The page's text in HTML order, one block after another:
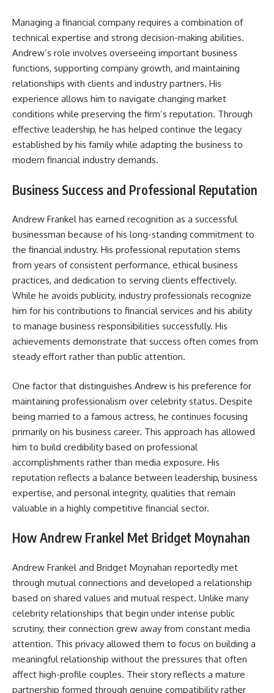
Managing a financial company requires a combination of
technical expertise and strong decision-making abilities.
Andrew’s role involves overseeing important business
functions, supporting company growth, and maintaining
relationships with clients and industry partners. His
experience allows him to navigate changing market
conditions while preserving the firm’s reputation. Through
effective leadership, he has helped continue the legacy
established by his family while adapting the business to
modern financial industry demands.
Business Success and Professional Reputation
Andrew Frankel has earned recognition as a successful
businessman because of his long-standing commitment to
the financial industry. His professional reputation stems
from years of consistent performance, ethical business
practices, and dedication to serving clients effectively.
While he avoids publicity, industry professionals recognize
him for his contributions to financial services and his ability
to manage business responsibilities successfully. His
achievements demonstrate that success often comes from
steady effort rather than public attention.
One factor that distinguishes Andrew is his preference for
maintaining professionalism over celebrity status. Despite
being married to a famous actress, he continues focusing
primarily on his business career. This approach has allowed
him to build credibility based on professional
accomplishments rather than media exposure. His
reputation reflects a balance between leadership, business
expertise, and personal integrity, qualities that remain
valuable in a highly competitive financial sector.
How Andrew Frankel Met Bridget Moynahan
Andrew Frankel and Bridget Moynahan reportedly met
through mutual connections and developed a relationship
based on shared values and mutual respect. Unlike many
celebrity relationships that begin under intense public
scrutiny, their connection grew away from constant media
attention. This privacy allowed them to focus on building a
meaningful relationship without the pressures that often
affect high-profile couples. Their story reflects a mature
partnership formed through genuine compatibility rather